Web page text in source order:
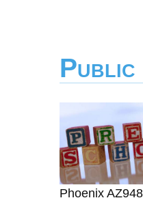
Public
Phoenix